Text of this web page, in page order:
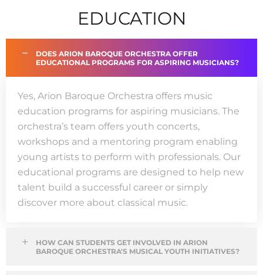
EDUCATION
DOES ARION BAROQUE ORCHESTRA OFFER
EDUCATIONAL PROGRAMS FOR ASPIRING MUSICIANS?
Yes, Arion Baroque Orchestra offers music
education programs for aspiring musicians. The
orchestra’s team offers youth concerts,
workshops and a mentoring program enabling
young artists to perform with professionals. Our
educational programs are designed to help new
talent build a successful career or simply
discover more about classical music.
HOW CAN STUDENTS GET INVOLVED IN ARION
BAROQUE ORCHESTRA'S MUSICAL YOUTH INITIATIVES?